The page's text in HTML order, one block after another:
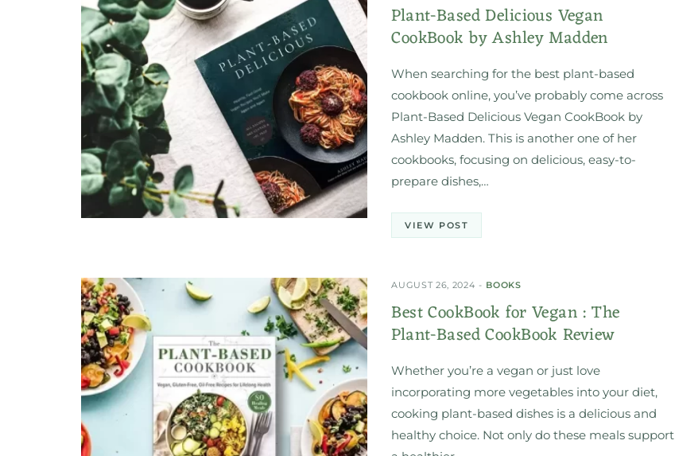
Plant-Based Delicious Vegan
CookBook by Ashley Madden
When searching for the best plant-based
cookbook online, you’ve probably come across
Plant-Based Delicious Vegan CookBook by
Ashley Madden. This is another one of her
cookbooks, focusing on delicious, easy-to-
prepare dishes,…
VIEW POST
AUGUST 26, 2024 BOOKS
Best CookBook for Vegan : The
Plant-Based CookBook Review
Whether you’re a vegan or just love
incorporating more vegetables into your diet,
cooking plant-based dishes is a delicious and
healthy choice. Not only do these meals support